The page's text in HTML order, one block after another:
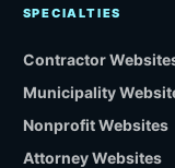
SPECIALTIES
Contractor
Municipality
Nonprofit Websites
Attorney Websites